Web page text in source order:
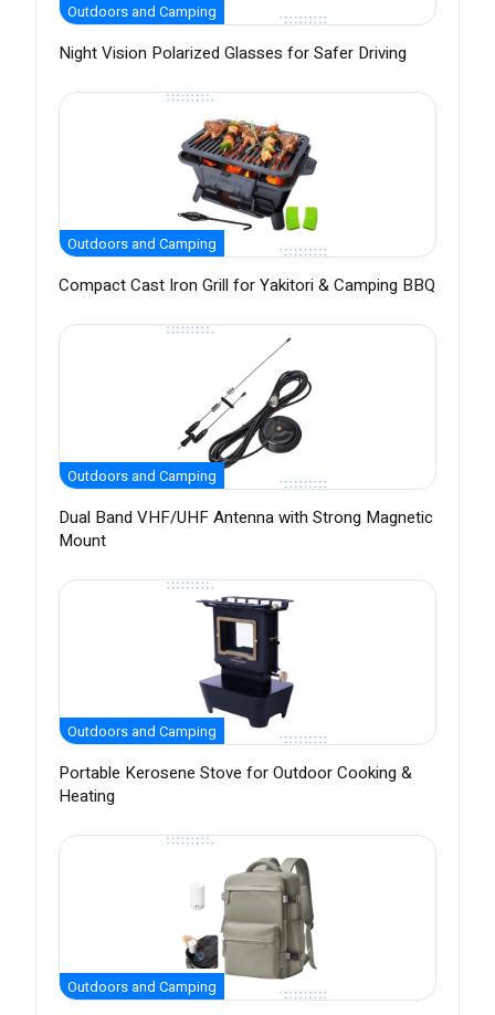
Outdoors and Camping
Night Vision Polarized Glasses for Safer Driving
Outdoors and Camping
Compact Cast Iron Grill for Yakitori & Camping BBQ
Outdoors and Camping
Dual Band VHF/UHF Antenna with Strong Magnetic
Mount
Outdoors and Camping
Portable Kerosene Stove for Outdoor Cooking &
Heating
Outdoors and Camping